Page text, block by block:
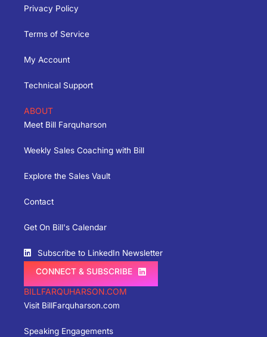
Privacy Policy
Terms of Service
My Account
Technical Support
ABOUT
Meet Bill Farquharson
Weekly Sales Coaching with Bill
Explore the Sales Vault
Contact
Get On Bill's Calendar
Subscribe to LinkedIn Newsletter
CONNECT & SUBSCRIBE
BILLFARQUHARSON.COM
Visit BillFarquharson.com
Speaking Engagements